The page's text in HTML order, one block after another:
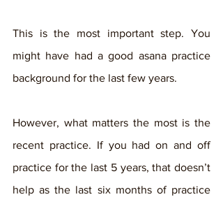
This is the most important step. You
might have had a good asana practice
background for the last few years.
However, what matters the most is the
recent practice. If you had on and off
practice for the last 5 years, that doesn’t
help as the last six months of practice